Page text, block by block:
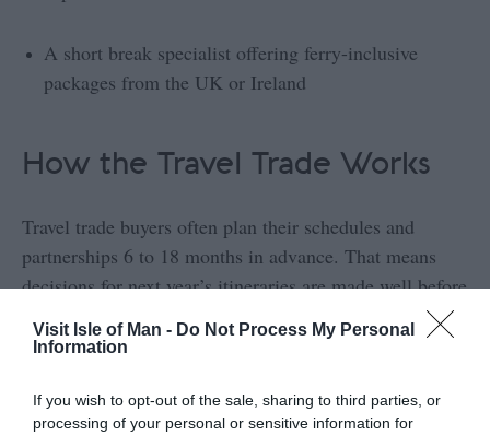
Visit Isle of Man - Do Not Process My Personal
Information
If you wish to opt-out of the sale, sharing to third parties, or
processing of your personal or sensitive information for
A short break specialist offering ferry-inclusive
packages from the UK or Ireland
How the Travel Trade Works
Travel trade buyers often plan their schedules and
partnerships 6 to 18 months in advance. That means
decisions for next year’s itineraries are made well before